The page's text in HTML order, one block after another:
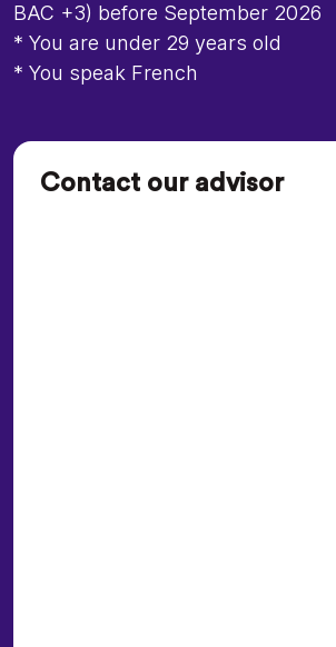
BAC +3) before September 2026
* You are under 29 years old
* You speak French
Contact our advisor